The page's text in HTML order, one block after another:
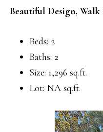
Beautiful Design,
Beds: 2
Baths: 2
Size: 1,296 sq.ft.
Lot: NA sq.ft.